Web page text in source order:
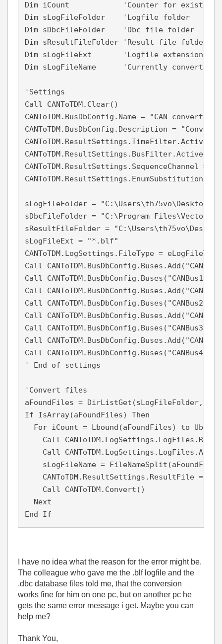
Dim iCount            'Counter for existing
Dim sLogFileFolder    'Logfile folder
Dim sDbcFileFolder    'Dbc file folder
Dim sResultFileFolder 'Result file folder
Dim sLogFileExt       'Logfile extension
Dim sLogFileName      'Currently converted
'Settings
Call CANToTDM.Clear()
CANToTDM.BusDbConfig.Name = "CAN
CANToTDM.BusDbConfig.Description =
CANToTDM.ResultSettings.TimeFilter.Active =
CANToTDM.ResultSettings.BusFilter.Active =
CANToTDM.ResultSettings.SequenceChannel =
CANToTDM.ResultSettings.EnumSubstitution =
sLogFileFolder = "C:\Users\th75vo\Desktop\"
sDbcFileFolder = "C:\Program Files\Vector
sResultFileFolder =
sLogFileExt = "*.blf"
CANToTDM.LogSettings.FileType =
Call
Call
Call
Call
Call
Call
Call
Call
' End of settings
'Convert files
aFoundFiles = DirListGet(sLogFileFolder,
If IsArray(aFoundFiles) Then
For iCount = Lbound(aFoundFiles) to
Call
Call
sLogFileName =
CANToTDM.ResultSettings.ResultFile =
    Call CANToTDM.Convert()
  Next
End If
I have no idea what the reason for the error might be.
The colleague who gave me the .blf logfile and the
.dbc database files told me, that the conversion
works fine for him on one pc, but on another pc he
gets the same error message i get. Maybe you can
help me?
Thank You,